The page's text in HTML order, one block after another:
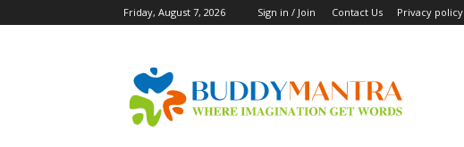
Friday, August 7, 2026 Sign in / Join Contact Us Privacy policy